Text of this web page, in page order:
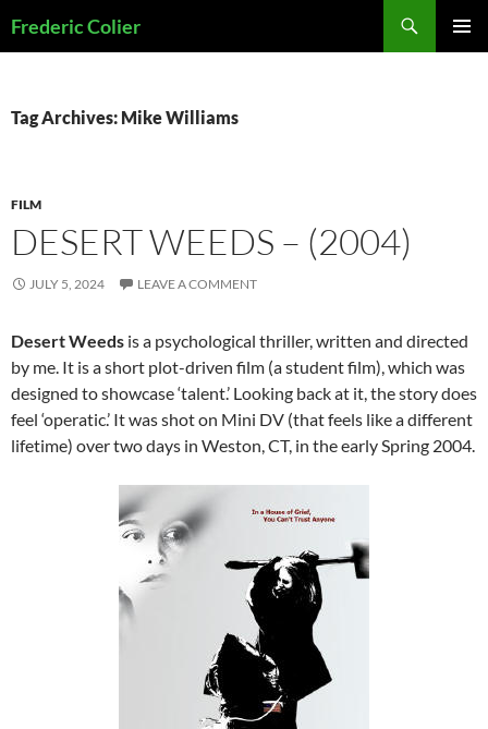
toFrederic Colier
Tag Archives: Mike Williams
FILM
DESERT WEEDS – (2004)
JULY 5, 2024 LEAVE A COMMENT
Desert Weeds is a psychological thriller, written and directed
by me. It is a short plot-driven film (a student film), which was
designed to showcase ‘talent.’ Looking back at it, the story does
feel ‘operatic.’ It was shot on Mini DV (that feels like a different
lifetime) over two days in Weston, CT, in the early Spring 2004.